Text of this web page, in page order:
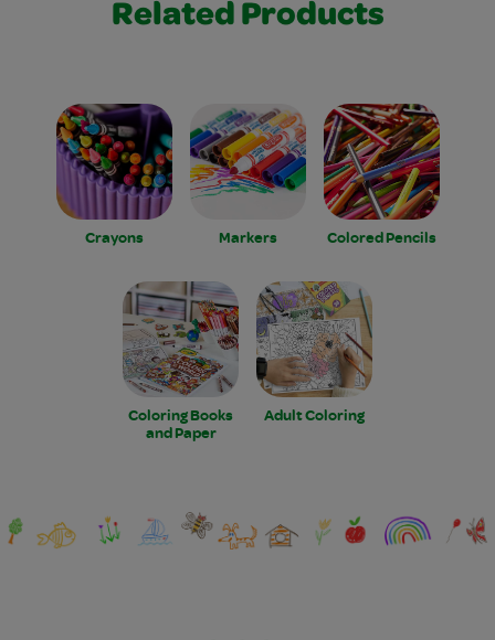
Related Products
Crayons Markers Colored Pencils
Coloring Books
and Paper
Adult Coloring